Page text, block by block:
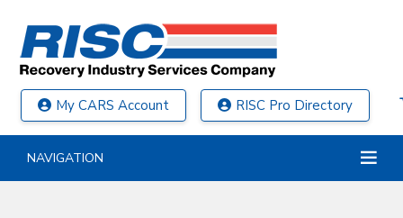
My CARS Account RISC Pro Directory
NAVIGATION